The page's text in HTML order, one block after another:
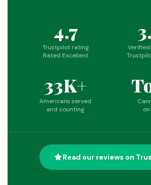
4.7
Trustpilot rating
Rated Excellent
33K+
Americans served
and counting
Read our reviews on